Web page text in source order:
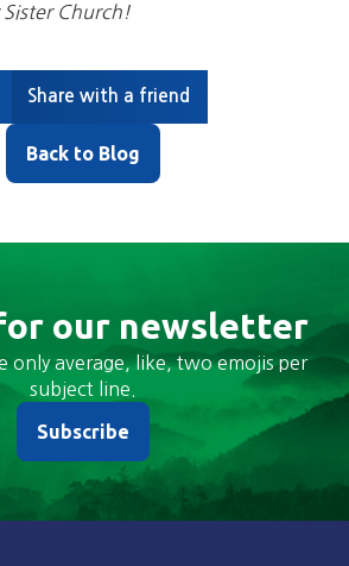
Church!
Share with a friend
Back to Blog
our newsletter
only average, like, two emojis per
subject line.
Subscribe